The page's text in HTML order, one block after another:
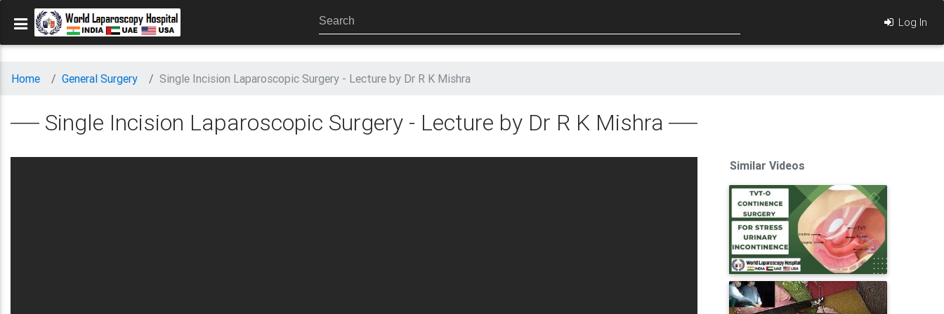
Log In
Home General Surgery Single Incision Laparoscopic Surgery - Lecture by Dr R K Mishra
Single Incision Laparoscopic Surgery - Lecture by Dr R K Mishra
Similar Videos